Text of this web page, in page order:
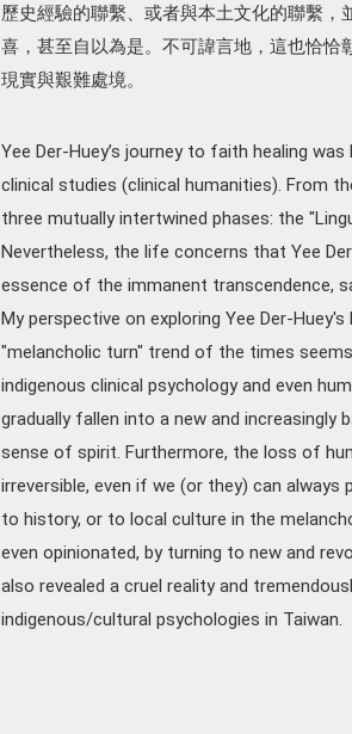
歷史經驗的聯繫、或者與本土文化的聯繫
喜，甚至自以為是。不可諱言地，這也恰
現實與艱難處境。
Yee Der-Huey’s journey to faith healing
clinical studies (clinical humanities). From
three mutually intertwined phases: the
Nevertheless, the life concerns that Yee
essence of the immanent transcendence,
My perspective on exploring Yee Der-
"melancholic turn" trend of the times
indigenous clinical psychology and even
gradually fallen into a new and increasingly
sense of spirit. Furthermore, the loss of
irreversible, even if we (or they) can
to history, or to local culture in the
even opinionated, by turning to new and
also revealed a cruel reality and
indigenous/cultural psychologies in Taiwan.